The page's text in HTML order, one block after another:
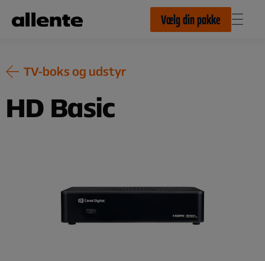
Vælg din pakke
TV-boks og udstyr
HD Basic